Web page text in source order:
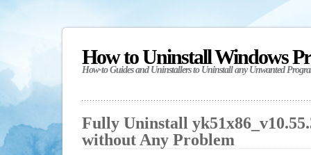
How to Uninstall Windows
How-to Guides and Uninstallers to Uninstall any Unwanted
Fully Uninstall
without Any Problem